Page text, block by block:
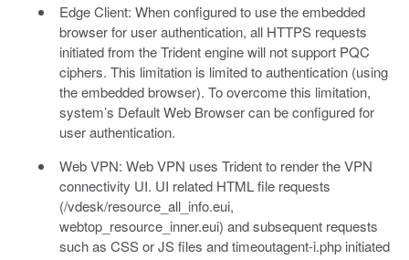
Edge Client: When configured to use the embedded
browser for user authentication, all HTTPS requests
initiated from the Trident engine will not support PQC
ciphers. This limitation is limited to authentication (using
the embedded browser). To overcome this limitation,
system’s Default Web Browser can be configured for
user authentication.
Web VPN: Web VPN uses Trident to render the VPN
connectivity UI. UI related HTML file requests
(/vdesk/resource_all_info.eui,
webtop_resource_inner.eui) and subsequent requests
such as CSS or JS files and timeoutagent-i.php initiated